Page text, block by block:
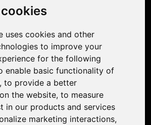
uses cookies and other
to improve your
for the following
enable basic functionality of
, to provide a better
the website, to measure
in our products and services
marketing interactions,